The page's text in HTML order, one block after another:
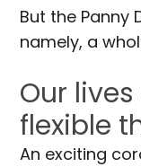
But the Panny
namely, a
Our
flexible
An exciting